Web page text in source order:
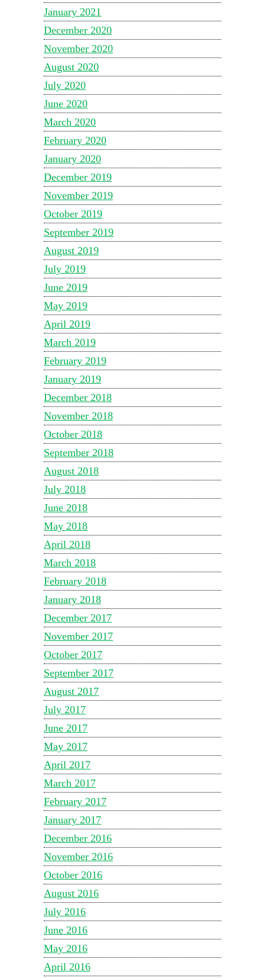
January 2021
December 2020
November 2020
August 2020
July 2020
June 2020
March 2020
February 2020
January 2020
December 2019
November 2019
October 2019
September 2019
August 2019
July 2019
June 2019
May 2019
April 2019
March 2019
February 2019
January 2019
December 2018
November 2018
October 2018
September 2018
August 2018
July 2018
June 2018
May 2018
April 2018
March 2018
February 2018
January 2018
December 2017
November 2017
October 2017
September 2017
August 2017
July 2017
June 2017
May 2017
April 2017
March 2017
February 2017
January 2017
December 2016
November 2016
October 2016
August 2016
July 2016
June 2016
May 2016
April 2016